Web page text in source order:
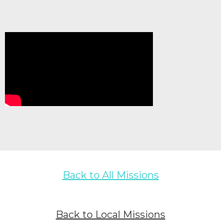
Back to All Missions
Back to Local Missions